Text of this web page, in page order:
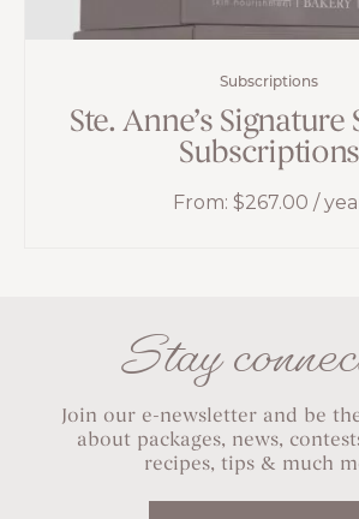
Subscriptions
Ste. Anne’s Signature
Subscriptions
From: $267.00 /
Stay
Join our e-newsletter and be
about packages, news,
recipes, tips & much